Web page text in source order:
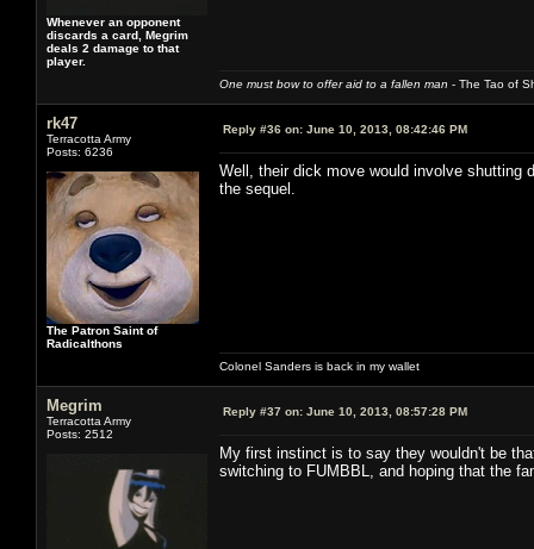
Whenever an opponent
discards a card, Megrim
deals 2 damage to that
player.
One must bow to offer aid to a fallen man - The Tao of
rk47
Terracotta Army
Posts: 6236
The Patron Saint of
Radicalthons
Reply #36 on: June 10, 2013, 08:42:46 PM
Well, their dick move would involve shutting
the sequel.
Colonel Sanders is back in my wallet
Megrim
Terracotta Army
Posts: 2512
Reply #37 on: June 10, 2013, 08:57:28 PM
My first instinct is to say they wouldn't be
switching to FUMBBL, and hoping that the